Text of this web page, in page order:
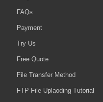
FAQs
Payment
Try Us
Free Quote
File Transfer Method
FTP File Uplaoding Tutorial